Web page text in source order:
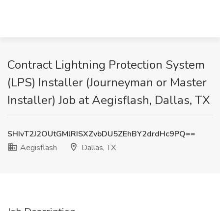
Contract Lightning Protection System
(LPS) Installer (Journeyman or Master
Installer) Job at Aegisflash, Dallas, TX
SHIvT2J2OUtGMlRISXZvbDU5ZEhBY2drdHc9PQ==
Aegisflash
Dallas, TX